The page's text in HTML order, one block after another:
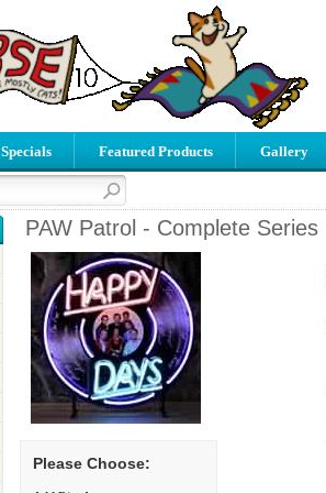
Specials Featured Products Gallery
PAW Patrol - Complete Series
Please Choose: